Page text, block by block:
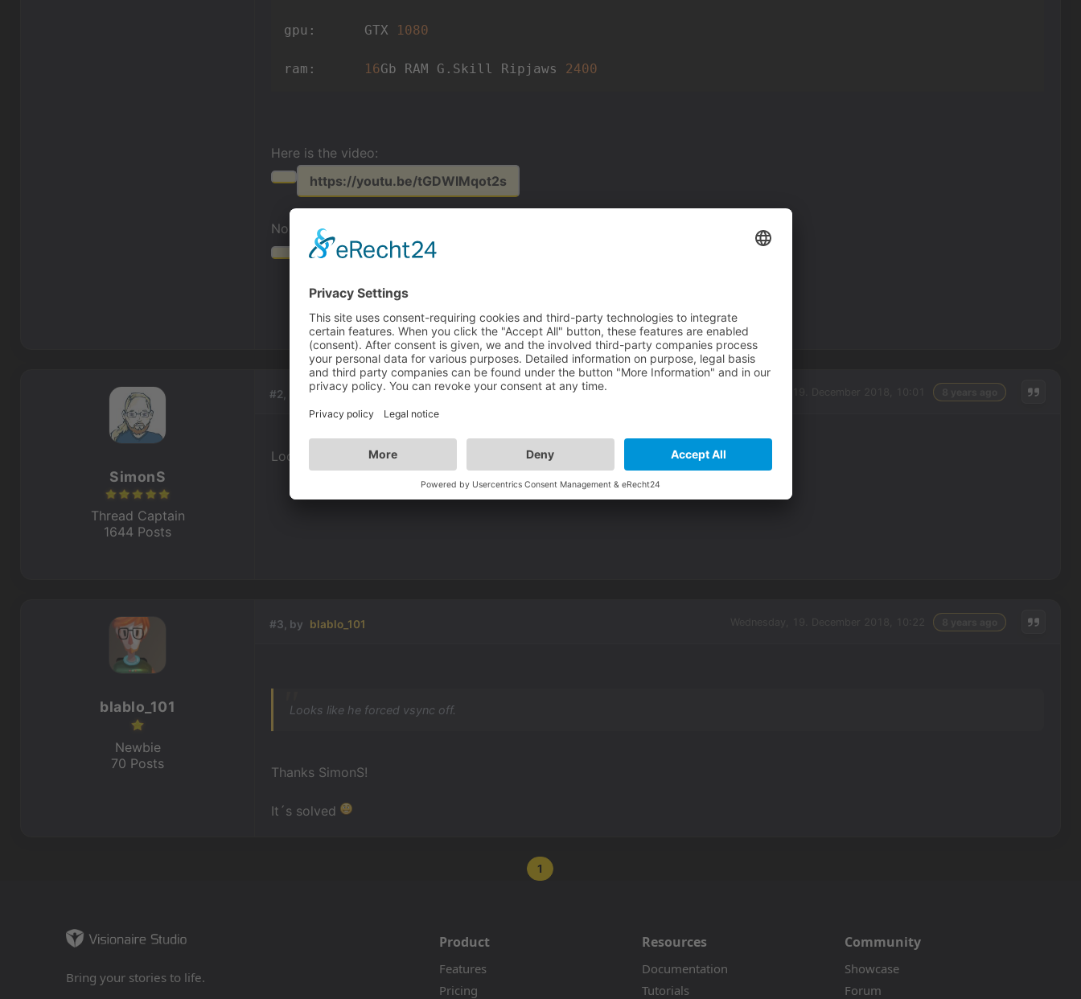
gpu:      GTX 1080
ram: 16Gb RAM G.Skill Ripjaws 2400
Here is the video:
https://youtu.be/tGDWIMqot2s
Normal behavior video reference:
https://youtu.be/1_lCbDqx3tA
#2, by SimonS
Looks like he forced vsync off.
SimonS
Thread Captain
1644 Posts
#3, by blablo_101
Looks like he forced vsync off.
Thanks SimonS!
It´s solved
blablo_101
Newbie
70 Posts
1
Bring your stories to life.
Product
Features
Pricing
Resources
Documentation
Tutorials
Community
Showcase
Forum